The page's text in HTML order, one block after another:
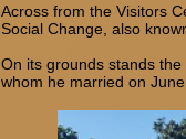
Across from the Visitors
Social Change, also
On its grounds stands
whom he married on